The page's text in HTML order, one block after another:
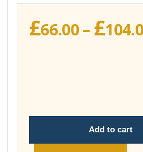
£66.00– £
Add to cart